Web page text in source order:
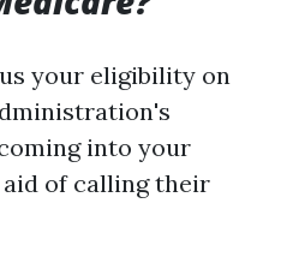
your eligibility on
into your
of calling their